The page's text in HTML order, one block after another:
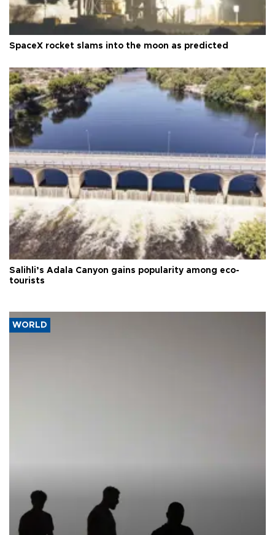
SpaceX rocket slams into the moon as predicted
Salihli’s Adala Canyon gains popularity among eco-
tourists
WORLD